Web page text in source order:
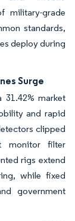
military-grade
standards,
deploy during
Surge
market
and rapid
clipped
monitor filter
rigs extend
while fixed
government